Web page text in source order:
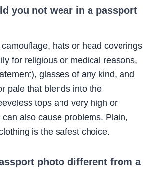
you not wear in a passport
hats or head coverings
for religious or medical reasons,
glasses of any kind, and
pale that blends into the
tops and very high or
can also cause problems. Plain,
is the safest choice.
photo different from a